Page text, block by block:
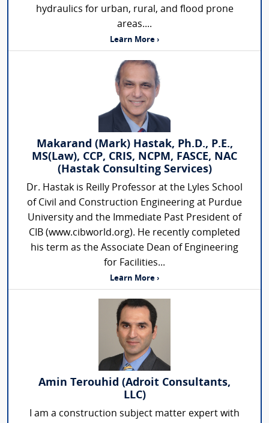
hydraulics for urban, rural, and flood prone
areas....
Learn More ›
Makarand (Mark) Hastak, Ph.D., P.E.,
MS(Law), CCP, CRIS, NCPM, FASCE, NAC
(Hastak Consulting Services)
Dr. Hastak is Reilly Professor at the Lyles School
of Civil and Construction Engineering at Purdue
University and the Immediate Past President of
CIB (www.cibworld.org). He recently completed
his term as the Associate Dean of Engineering
for Facilities...
Learn More ›
Amin Terouhid (Adroit Consultants,
LLC)
I am a construction subject matter expert with